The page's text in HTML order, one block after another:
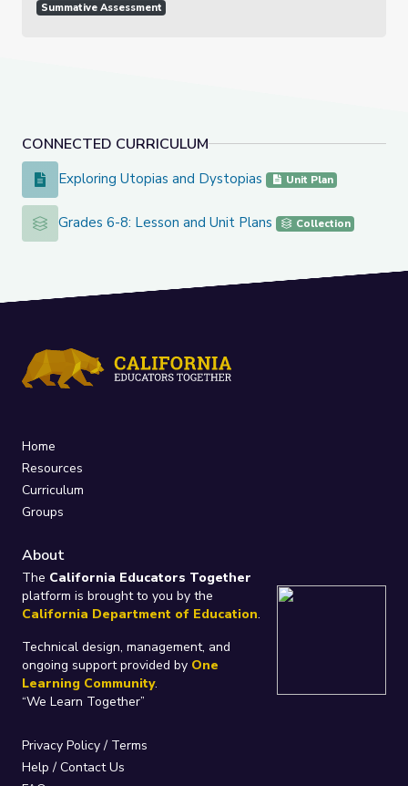
CONNECTED CURRICULUM
Exploring Utopias and Dystopias
Exploring Utopias and Dystopias Unit Plan
Grades 6-8: Lesson and Unit Plans
Grades 6-8: Lesson and Unit Plans Collection
Summative Assessment
Home
Resources
Curriculum
Groups
About
The California Educators Together
platform is brought to you by the
California Department of Education.
Technical design, management, and
ongoing support provided by One
Learning Community.
“We Learn Together”
Privacy Policy/ Terms
Help / Contact Us